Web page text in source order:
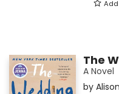
The
A Novel
by